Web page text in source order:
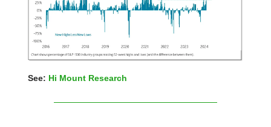
See: Hi Mount Research